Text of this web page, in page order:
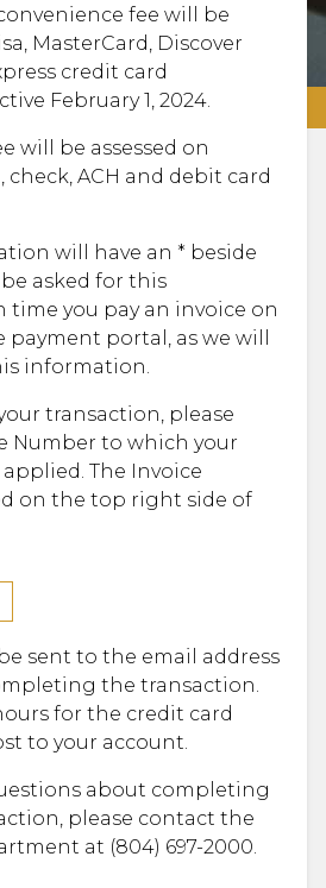
fee will be
MasterCard, Discover
credit card
February 1, 2024.
will be assessed on
check, ACH and debit card
will have an * beside
asked for this
you pay an invoice on
portal, as we will
information.
transaction, please
Number to which your
The Invoice
on the top right side of
sent to the email address
the transaction.
for the credit card
to your account.
about completing
please contact the
at (804) 697-2000.